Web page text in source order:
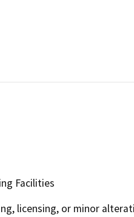
Facilities
licensing, or minor